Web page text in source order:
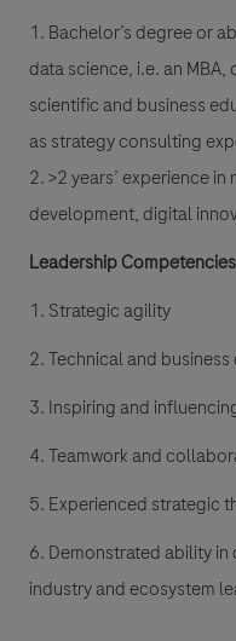
1. Bachelor’s degree or
data science, i.e. an
scientific and business
as strategy consulting
2. >2 years’ experience
development, digital
Leadership Competencies
1. Strategic agility
2. Technical and
3. Inspiring and
4. Teamwork and
5. Experienced strategic
6. Demonstrated ability
industry and ecosystem